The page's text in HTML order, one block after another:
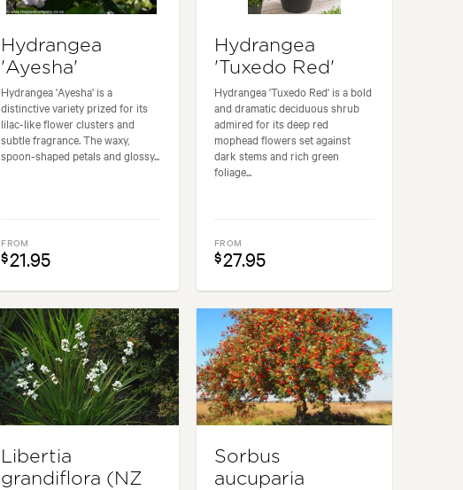
Hydrangea
'Ayesha'
Hydrangea 'Ayesha' is a
distinctive variety prized for its
lilac-like flower clusters and
subtle fragrance. The waxy,
spoon-shaped petals and glossy...
FROM
$21.95
Hydrangea
'Tuxedo Red'
Hydrangea 'Tuxedo Red' is a bold
and dramatic deciduous shrub
admired for its deep red
mophead flowers set against
dark stems and rich green
foliage...
FROM
$27.95
Libertia
grandiflora (NZ
Sorbus
aucuparia